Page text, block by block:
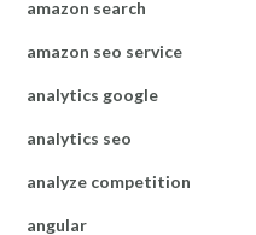
amazon search
amazon seo service
analytics google
analytics seo
analyze competition
angular